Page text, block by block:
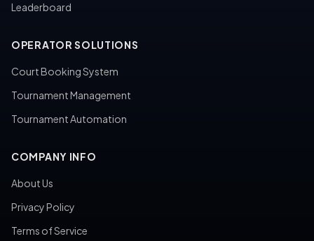
Leaderboard
OPERATOR SOLUTIONS
Court Booking System
Tournament Management
Tournament Automation
COMPANY INFO
About Us
Privacy Policy
Terms of Service